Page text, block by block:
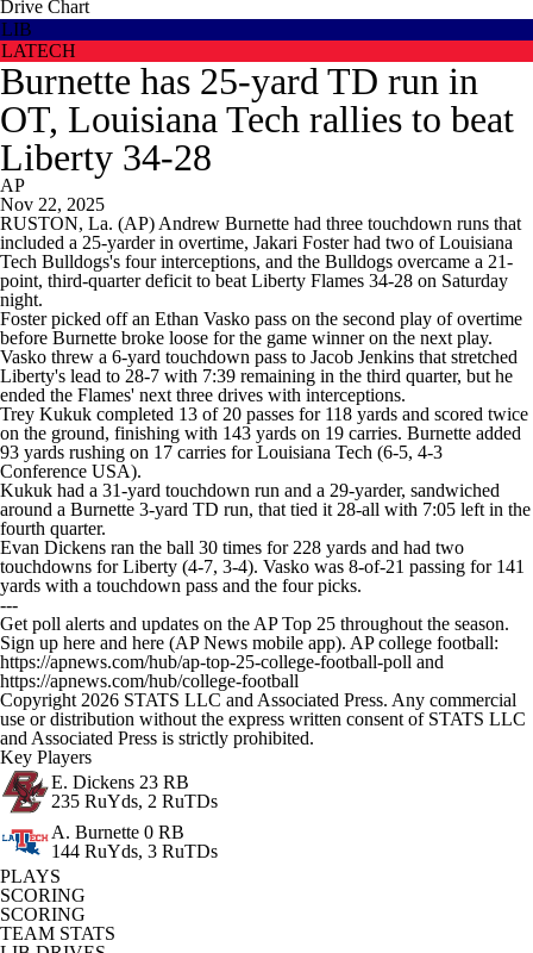
Drive Chart
LIB
LATECH
Burnette has 25-yard TD run in
OT, Louisiana Tech rallies to beat
Liberty 34-28
AP
Nov 22, 2025
RUSTON, La. (AP) Andrew Burnette had three touchdown runs that
included a 25-yarder in overtime, Jakari Foster had two of Louisiana
Tech Bulldogs's four interceptions, and the Bulldogs overcame a 21-
point, third-quarter deficit to beat Liberty Flames 34-28 on Saturday
night.
Foster picked off an Ethan Vasko pass on the second play of overtime
before Burnette broke loose for the game winner on the next play.
Vasko threw a 6-yard touchdown pass to Jacob Jenkins that stretched
Liberty's lead to 28-7 with 7:39 remaining in the third quarter, but he
ended the Flames' next three drives with interceptions.
Trey Kukuk completed 13 of 20 passes for 118 yards and scored twice
on the ground, finishing with 143 yards on 19 carries. Burnette added
93 yards rushing on 17 carries for Louisiana Tech (6-5, 4-3
Conference USA).
Kukuk had a 31-yard touchdown run and a 29-yarder, sandwiched
around a Burnette 3-yard TD run, that tied it 28-all with 7:05 left in the
fourth quarter.
Evan Dickens ran the ball 30 times for 228 yards and had two
touchdowns for Liberty (4-7, 3-4). Vasko was 8-of-21 passing for 141
yards with a touchdown pass and the four picks.
---
Get poll alerts and updates on the AP Top 25 throughout the season.
Sign up here and here (AP News mobile app). AP college football:
https://apnews.com/hub/ap-top-25-college-football-poll and
https://apnews.com/hub/college-football
Copyright 2026 STATS LLC and Associated Press. Any commercial
use or distribution without the express written consent of STATS LLC
and Associated Press is strictly prohibited.
Key Players
E. Dickens 23 RB
235 RuYds, 2 RuTDs
A. Burnette 0 RB
144 RuYds, 3 RuTDs
PLAYS
SCORING
SCORING
TEAM STATS